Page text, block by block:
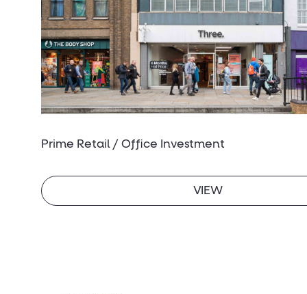
Prime Retail / Office Investment
VIEW